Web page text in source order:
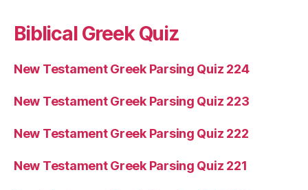
Biblical Greek Quiz
New Testament Greek Parsing Quiz 224
New Testament Greek Parsing Quiz 223
New Testament Greek Parsing Quiz 222
New Testament Greek Parsing Quiz 221